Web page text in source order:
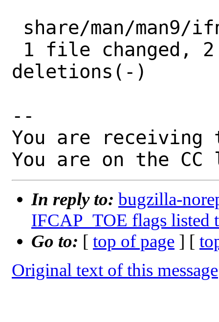
deletions(-)
--
You are receiving
You are on the
In reply to: bugzilla-
IFCAP_TOE flags listed
Go to: [ top of page ] [
Original text of this message